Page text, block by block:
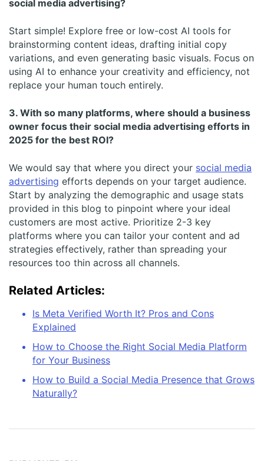
social media advertising?
Start simple! Explore free or low-cost AI tools for
brainstorming content ideas, drafting initial copy
variations, and even generating basic visuals. Focus on
using AI to enhance your creativity and efficiency, not
replace your human touch entirely.
3. With so many platforms, where should a business
owner focus their social media advertising efforts in
2025 for the best ROI?
We would say that where you direct your social media
advertising efforts depends on your target audience.
Start by analyzing the demographic and usage stats
provided in this blog to pinpoint where your ideal
customers are most active. Prioritize 2-3 key
platforms where you can tailor your content and ad
strategies effectively, rather than spreading your
resources too thin across all channels.
Related Articles:
Is Meta Verified Worth It? Pros and Cons
Explained
How to Choose the Right Social Media Platform
for Your Business
How to Build a Social Media Presence that Grows
Naturally?